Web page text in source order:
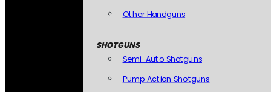
Other Handguns
SHOTGUNS
Semi-Auto Shotguns
Pump Action Shotguns